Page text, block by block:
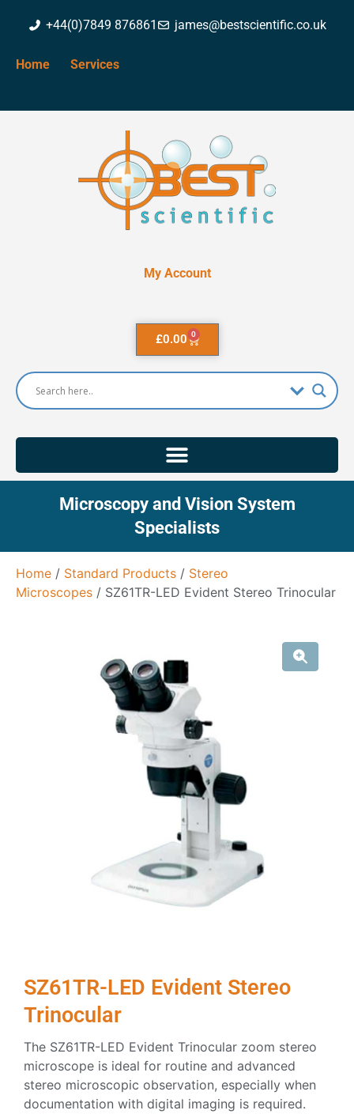
+44(0)7849 876861 james@bestscientific.co.uk
Home Services
My Account
£0.00 0
Microscopy and Vision System
Specialists
Home / Standard Products / Stereo
Microscopes / SZ61TR-LED Evident Stereo Trinocular
SZ61TR-LED Evident Stereo
Trinocular
The SZ61TR-LED Evident Trinocular zoom stereo
microscope is ideal for routine and advanced
stereo microscopic observation, especially when
documentation with digital imaging is required.